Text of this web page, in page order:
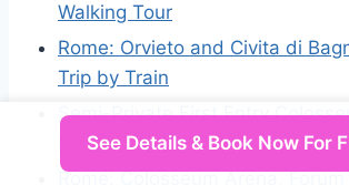
Walking Tour
Rome: Orvieto and Civita di
Trip by Train
Semi-Private First Entry
Roman Forum
Rome: Colosseum Arena, Forum
See Details & Book Now For